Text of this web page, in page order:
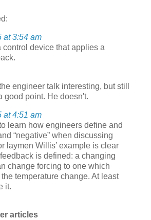
at 3:54 am
control device that applies a
engineer talk interesting, but still
good point. He doesn't.
at 4:51 am
learn how engineers define and
“negative” when discussing
laymen Willis’ example is clear
is defined: a changing
change forcing to one which
temperature change. At least
it.
articles